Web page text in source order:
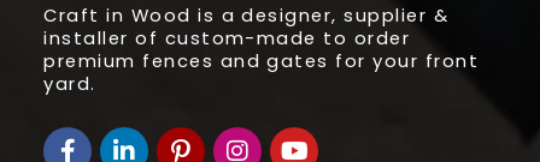
Craft in Wood is a designer, supplier &
installer of custom-made to order
premium fences and gates for your front
yard.
F L I I Y